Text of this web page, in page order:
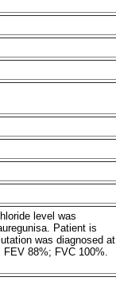
level was
Patient is
was diagnosed at
88%; FVC 100%.